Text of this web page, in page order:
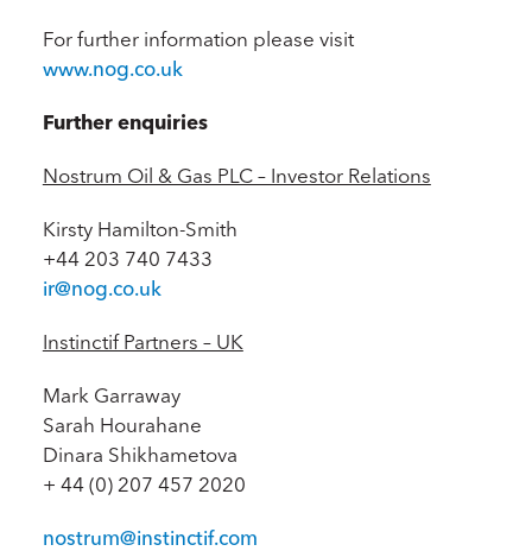
For further information please visit
www.nog.co.uk
Further enquiries
Nostrum Oil & Gas PLC – Investor Relations
Kirsty Hamilton-Smith
+44 203 740 7433
ir@nog.co.uk
Instinctif Partners – UK
Mark Garraway
Sarah Hourahane
Dinara Shikhametova
+ 44 (0) 207 457 2020
nostrum@instinctif.com